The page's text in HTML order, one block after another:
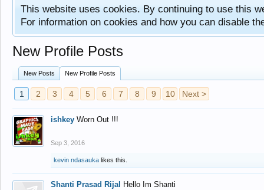
This website uses cookies. By continuing to use this
For information on cookies and how you can disable
New Profile Posts
New Posts New Profile Posts
1 2 3 4 5 6 7 8 9 10 Next >
ishkey Worn Out !!!
Sep 3, 2016
kevin ndasauka likes this.
Shanti Prasad Rijal Hello Im Shanti